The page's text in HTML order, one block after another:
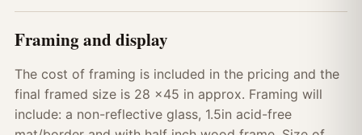
Framing and display
The cost of framing is included in the pricing and the
final framed size is 28 x45 in approx. Framing will
include: a non-reflective glass, 1.5in acid-free